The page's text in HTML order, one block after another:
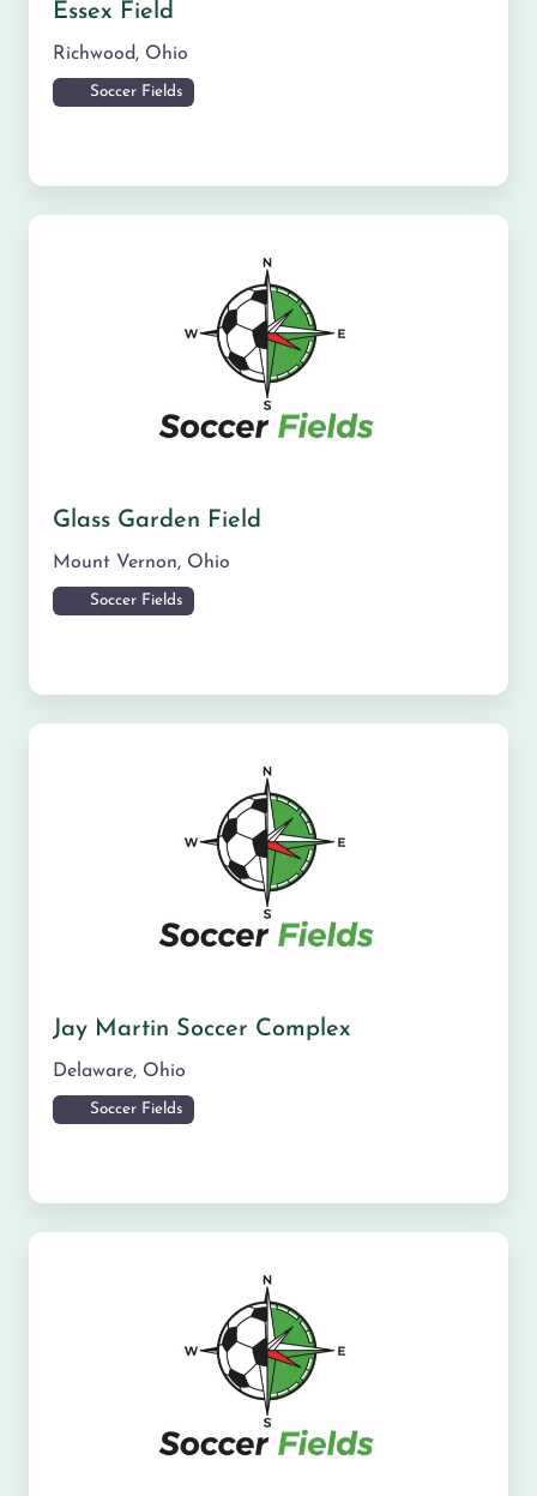
Essex Field
Richwood, Ohio
Soccer Fields
Glass Garden Field
Mount Vernon, Ohio
Soccer Fields
Jay Martin Soccer Complex
Delaware, Ohio
Soccer Fields